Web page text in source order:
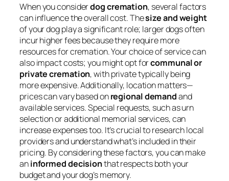
When you considerdog cremation, several factors
can influence the overall cost. Thesize and weight
of your dog play a significant role; larger dogs often
incur higher fees because they require more
resources for cremation. Your choice of service can
also impact costs; you might opt forcommunal or
private cremation, with private typically being
more expensive. Additionally, location matters—
prices can vary based onregional demandand
available services. Special requests, such as urn
selection or additional memorial services, can
increase expenses too. It’s crucial to research local
providers and understand what’s included in their
pricing. By considering these factors, you can make
aninformed decisionthat respects both your
budget and your dog’s memory.